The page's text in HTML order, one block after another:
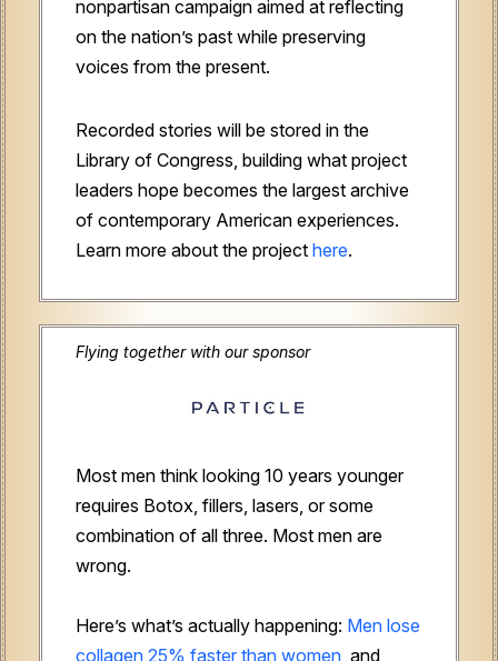
nonpartisan campaign aimed at reflecting
on the nation’s past while preserving
voices from the present.
Recorded stories will be stored in the
Library of Congress, building what project
leaders hope becomes the largest archive
of contemporary American experiences.
Learn more about the project here.
Flying together with our sponsor
Most men think looking 10 years younger
requires Botox, fillers, lasers, or some
combination of all three. Most men are
wrong.
Here’s what’s actually happening: Men lose
collagen 25% faster than women , and